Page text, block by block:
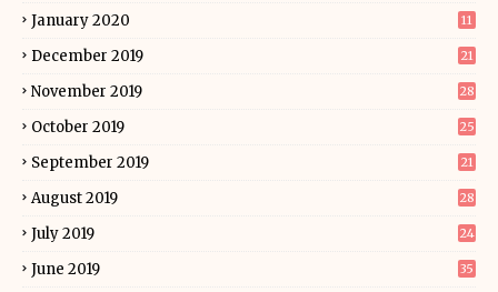
January 2020 11
December 2019 21
November 2019 28
October 2019 25
September 2019 21
August 2019 28
July 2019 24
June 2019 35